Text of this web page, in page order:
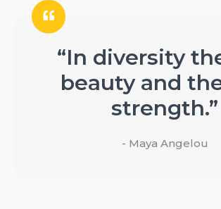
“In diversity
beauty and
strength.”
- Maya Angelou